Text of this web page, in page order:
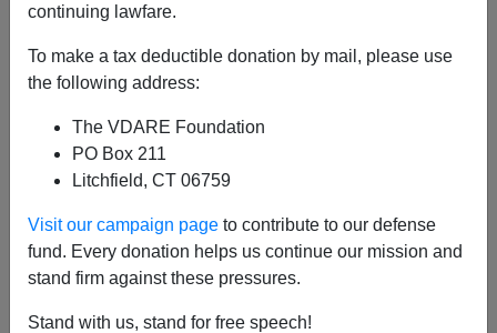
continuing lawfare.
To make a tax deductible donation by mail, please use
the following address:
The VDARE Foundation
PO Box 211
Litchfield, CT 06759
Visit our campaign page to contribute to our defense
fund. Every donation helps us continue our mission and
stand firm against these pressures.
Stand with us, stand for free speech!
Patrick J. Buchanan
03/05/2007
A+
Fifty years ago this October, Americans were jolted by
the news that Moscow, one year after drowning the
Hungarian Revolution in blood,
had put an 80-kilo
satellite
into Earth orbit.
In December, the U.S. Navy tried to replicate the feat.
Vanguard got four feet off the ground and exploded,